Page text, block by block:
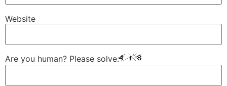
Website
Are you human? Please solve: